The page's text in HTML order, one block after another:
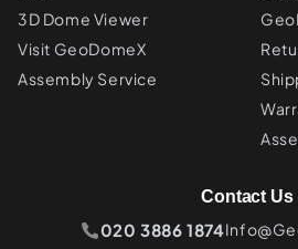
3D Dome Viewer
Visit GeoDomeX
Assembly Service
Contact Us
020 3886 1874